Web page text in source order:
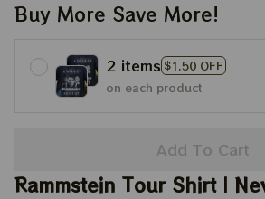
Buy More Save More!
2 items $1.50 OFF
on each product
Add To Cart
Rammstein Tour Shirt |